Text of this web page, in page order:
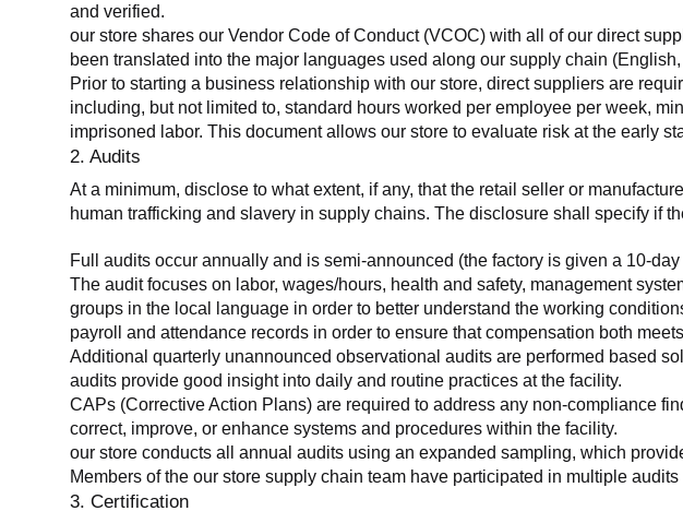
and verified.
our store shares our Vendor Code of Conduct (VCOC) with all of our direct
been translated into the major languages used along our supply chain
Prior to starting a business relationship with our store, direct suppliers are
including, but not limited to, standard hours worked per employee per week,
imprisoned labor. This document allows our store to evaluate risk at the early
2. Audits
At a minimum, disclose to what extent, if any, that the retail seller or
human trafficking and slavery in supply chains. The disclosure shall specify if
Full audits occur annually and is semi-announced (the factory is given a 10-
The audit focuses on labor, wages/hours, health and safety, management
groups in the local language in order to better understand the working
payroll and attendance records in order to ensure that compensation both
Additional quarterly unannounced observational audits are performed based
audits provide good insight into daily and routine practices at the facility.
CAPs (Corrective Action Plans) are required to address any non-compliance
correct, improve, or enhance systems and procedures within the facility.
our store conducts all annual audits using an expanded sampling, which
Members of the our store supply chain team have participated in multiple
3. Certification